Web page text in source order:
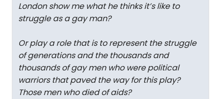
London show me what he thinks it’s like to
struggle as a gay man?
Or play a role that is to represent the struggle
of generations and the thousands and
thousands of gay men who were political
warriors that paved the way for this play?
Those men who died of aids?